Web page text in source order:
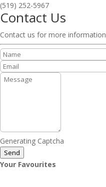
(519) 252-5967
Contact Us
Contact us for more information
Generating Captcha
Send
Your Favourites